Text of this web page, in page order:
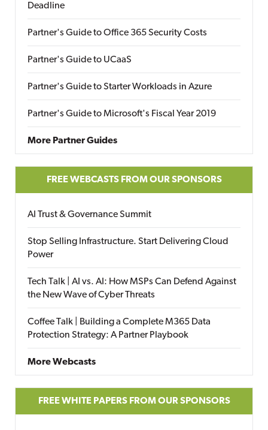
Deadline
Partner's Guide to Office 365 Security Costs
Partner's Guide to UCaaS
Partner's Guide to Starter Workloads in Azure
Partner's Guide to Microsoft's Fiscal Year 2019
More Partner Guides
FREE WEBCASTS FROM OUR SPONSORS
AI Trust & Governance Summit
Stop Selling Infrastructure. Start Delivering Cloud
Power
Tech Talk | AI vs. AI: How MSPs Can Defend Against
the New Wave of Cyber Threats
Coffee Talk | Building a Complete M365 Data
Protection Strategy: A Partner Playbook
More Webcasts
FREE WHITE PAPERS FROM OUR SPONSORS